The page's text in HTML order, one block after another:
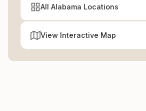
All Alabama Locations
View Interactive Map